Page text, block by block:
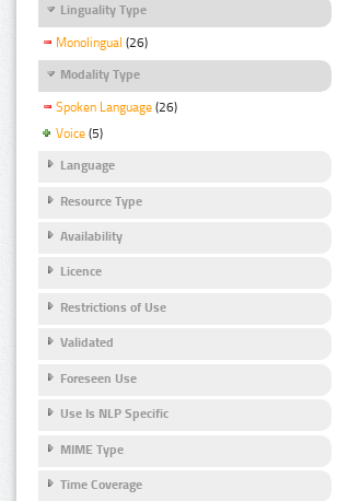
Linguality Type
Monolingual (26)
Modality Type
Spoken Language (26)
Voice (5)
Language
Resource Type
Availability
Licence
Restrictions of Use
Validated
Foreseen Use
Use Is NLP Specific
MIME Type
Time Coverage